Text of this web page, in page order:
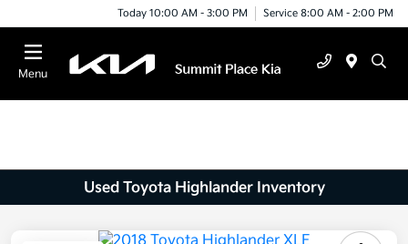
Today 10:00 AM - 3:00 PM Service 8:00 AM - 2:00 PM
Menu
Used Toyota Highlander Inventory